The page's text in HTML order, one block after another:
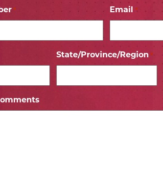
* Email *
State/Province/Region *